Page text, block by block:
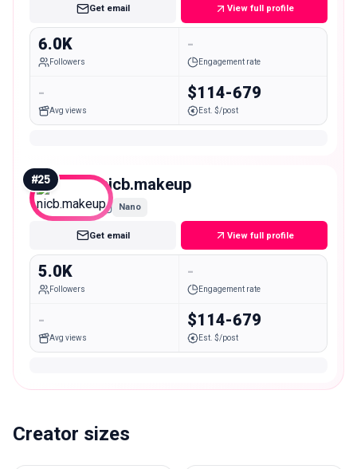
Get email View full profile
6.0K
Followers
-
Engagement rate
-
Avg views
$114-679
Est. $/post
#25 nicb.makeup
Nano
Get email View full profile
5.0K
Followers
-
Engagement rate
-
Avg views
$114-679
Est. $/post
Creator sizes